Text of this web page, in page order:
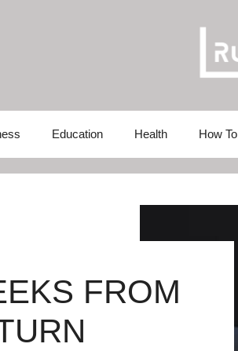
Education Health How To
FROM